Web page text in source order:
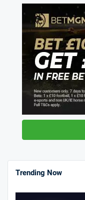
Trending Now